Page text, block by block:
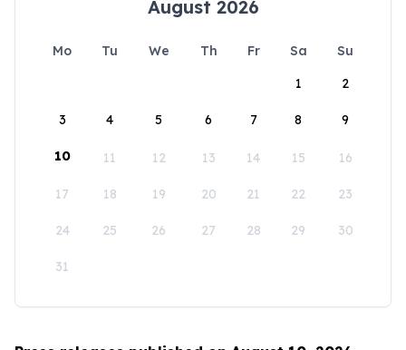
August 2026
Mo Tu We Th Fr Sa
Su
1
2
3 4 5 6 7 8 9
10 11 12 13 14 15 16
17 18 19 20 21 22 23
24 25 26 27 28 29 30
31